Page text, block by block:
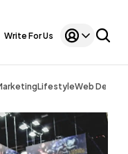
Write For Us
LifestyleWeb Design